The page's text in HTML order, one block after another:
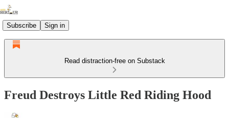
Subscribe Sign in
Read distraction-free on Substack
Freud Destroys Little Red Riding Hood